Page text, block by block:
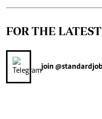
FOR THE
join